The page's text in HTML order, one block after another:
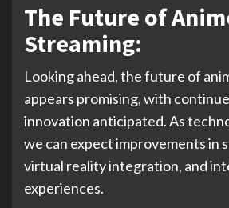
The Future of
Streaming:
Looking ahead, the future of
appears promising, with
innovation anticipated. As
we can expect improvements in
virtual reality integration, and
experiences.